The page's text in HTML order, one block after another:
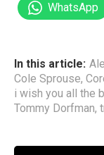
WhatsApp
In this article:
Cole Sprouse,
i wish you all the
Tommy Dorfman,